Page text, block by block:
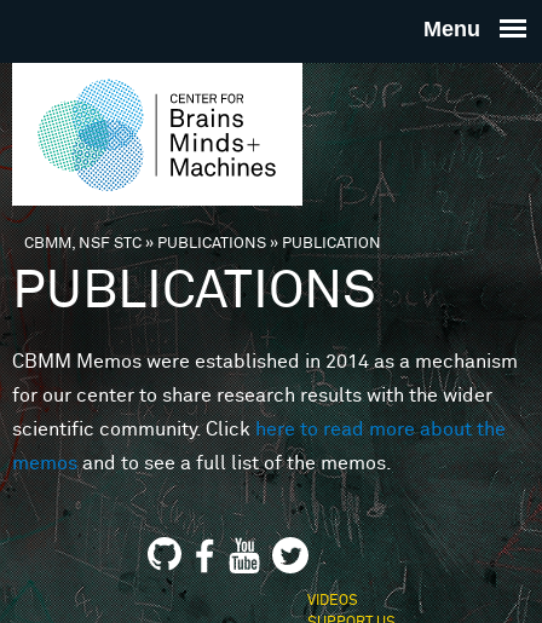
THE
FOR
MINDS
You are here
CBMM, NSF STC» PUBLICATIONS»PUBLICATION
PUBLICATIONS
CBMM Memos were established in 2014 as a mechanism
for our center to share research results with the wider
scientific community. Clickhere to read more about the
memosand to see a full list of the memos.
VIDEOS